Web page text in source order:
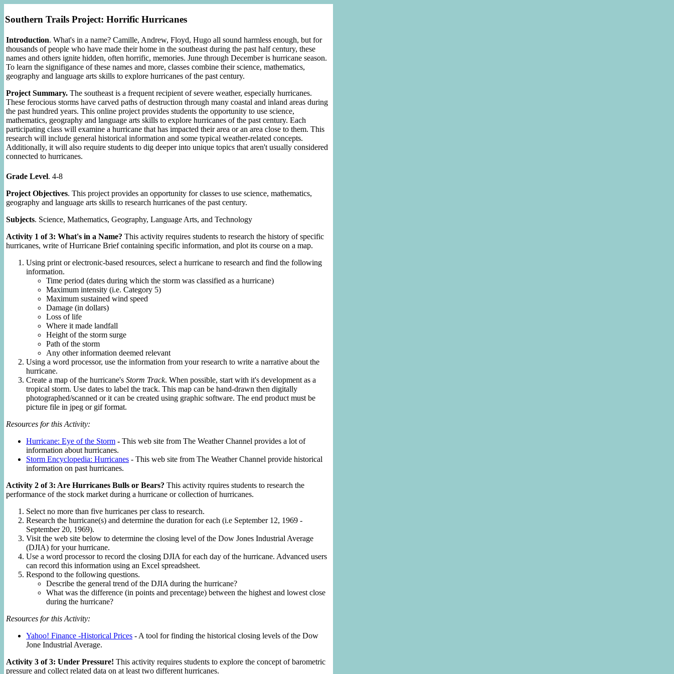
Southern Trails Project: Horrific Hurricanes
Introduction. What's in a name? Camille, Andrew, Floyd, Hugo all sound harmless enough, but for
thousands of people who have made their home in the southeast during the past half century, these
names and others ignite hidden, often horrific, memories. June through December is hurricane season.
To learn the signifigance of these names and more, classes combine their science, mathematics,
geography and language arts skills to explore hurricanes of the past century.
Project Summary. The southeast is a frequent recipient of severe weather, especially hurricanes.
These ferocious storms have carved paths of destruction through many coastal and inland areas during
the past hundred years. This online project provides students the opportunity to use science,
mathematics, geography and language arts skills to explore hurricanes of the past century. Each
participating class will examine a hurricane that has impacted their area or an area close to them. This
research will include general historical information and some typical weather-related concepts.
Additionally, it will also require students to dig deeper into unique topics that aren't usually considered
connected to hurricanes.
Grade Level. 4-8
Project Objectives. This project provides an opportunity for classes to use science, mathematics,
geography and language arts skills to research hurricanes of the past century.
Subjects. Science, Mathematics, Geography, Language Arts, and Technology
Activity 1 of 3: What's in a Name? This activity requires students to research the history of specific
hurricanes, write of Hurricane Brief containing specific information, and plot its course on a map.
Using print or electronic-based resources, select a hurricane to research and find the following
information.
Time period (dates during which the storm was classified as a hurricane)
Maximum intensity (i.e. Category 5)
Maximum sustained wind speed
Damage (in dollars)
Loss of life
Where it made landfall
Height of the storm surge
Path of the storm
Any other information deemed relevant
Using a word processor, use the information from your research to write a narrative about the
hurricane.
Create a map of the hurricane's Storm Track. When possible, start with it's development as a
tropical storm. Use dates to label the track. This map can be hand-drawn then digitally
photographed/scanned or it can be created using graphic software. The end product must be
picture file in jpeg or gif format.
Resources for this Activity:
Hurricane: Eye of the Storm - This web site from The Weather Channel provides a lot of
information about hurricanes.
Storm Encyclopedia: Hurricanes - This web site from The Weather Channel provide historical
information on past hurricanes.
Activity 2 of 3: Are Hurricanes Bulls or Bears? This activity rquires students to research the
performance of the stock market during a hurricane or collection of hurricanes.
Select no more than five hurricanes per class to research.
Research the hurricane(s) and determine the duration for each (i.e September 12, 1969 -
September 20, 1969).
Visit the web site below to determine the closing level of the Dow Jones Industrial Average
(DJIA) for your hurricane.
Use a word processor to record the closing DJIA for each day of the hurricane. Advanced users
can record this information using an Excel spreadsheet.
Respond to the following questions.
Describe the general trend of the DJIA during the hurricane?
What was the difference (in points and precentage) between the highest and lowest close
during the hurricane?
Resources for this Activity:
Yahoo! Finance -Historical Prices - A tool for finding the historical closing levels of the Dow
Jone Industrial Average.
Activity 3 of 3: Under Pressure! This activity requires students to explore the concept of barometric
pressure and collect related data on at least two different hurricanes.